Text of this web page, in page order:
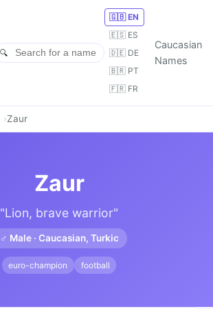
🇬🇧 EN
🇪🇸 ES
🇩🇪 DE
🇧🇷 PT
🇫🇷 FR
Caucasian
Names
Zaur
Zaur
"Lion, brave warrior"
♂ Male · Caucasian, Turkic
euro-champion football